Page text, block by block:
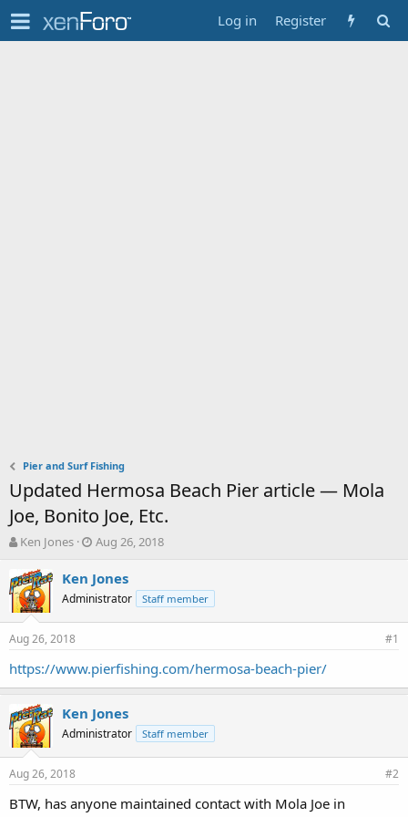
Log in Register
Pier and Surf Fishing
Updated Hermosa Beach Pier article — Mola
Joe, Bonito Joe, Etc.
T
r
e
a
d
s
a
r
t
e
r
Ken Jones
S
a
r
t
d
e
Aug 26, 2018
Ken Jones
Administrator Staff member
Aug 26, 2018 #1
https://www.pierfishing.com/hermosa-beach-pier/
Ken Jones
Administrator Staff member
Aug 26, 2018 #2
BTW, has anyone maintained contact with Mola Joe in